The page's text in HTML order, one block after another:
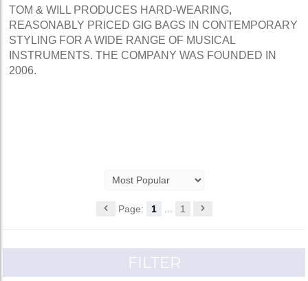
TOM & WILL PRODUCES HARD-WEARING,
REASONABLY PRICED GIG BAGS IN CONTEMPORARY
STYLING FOR A WIDE RANGE OF MUSICAL
INSTRUMENTS. THE COMPANY WAS FOUNDED IN
2006.
Page: 1 1
FILTER